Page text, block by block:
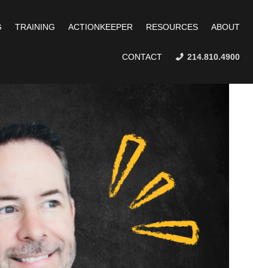
TRAINING ACTIONKEEPER RESOURCES ABOUT
CONTACT 214.810.4900